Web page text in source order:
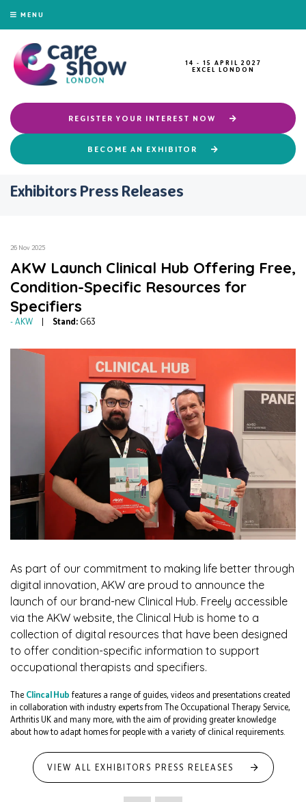
MENU
14 - 15 APRIL 2027
EXCEL LONDON
REGISTER YOUR INTEREST NOW
BECOME AN EXHIBITOR
Exhibitors Press Releases
26 Nov 2025
AKW Launch Clinical Hub Offering Free,
Condition-Specific Resources for
Specifiers
AKW Stand: G63
As part of our commitment to making life better through
digital innovation, AKW are proud to announce the
launch of our brand-new Clinical Hub. Freely accessible
via the AKW website, the Clinical Hub is home to a
collection of digital resources that have been designed
to offer condition-specific information to support
occupational therapists and specifiers.
The Clincal Hub features a range of guides, videos and presentations created
in collaboration with industry experts from The Occupational Therapy Service,
Arthritis UK and many more, with the aim of providing greater knowledge
about how to adapt homes for people with a variety of clinical requirements.
VIEW ALL EXHIBITORS PRESS RELEASES